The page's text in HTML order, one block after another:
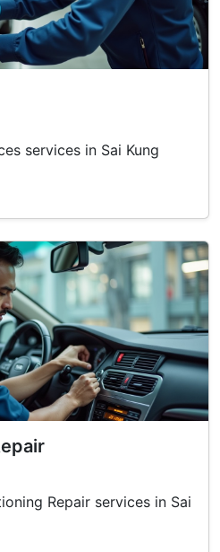
services in Sai Kung
Repair services in Sai